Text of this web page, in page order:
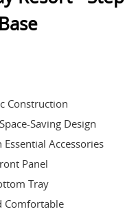
Construction
Saving Design
Accessories
Panel
Tray
Comfortable